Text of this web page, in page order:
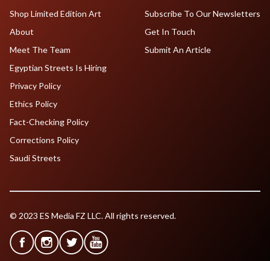
Shop Limited Edition Art
About
Meet The Team
Egyptian Streets Is Hiring
Subscribe To Our Newsletters
Get In Touch
Submit An Article
Privacy Policy
Ethics Policy
Fact-Checking Policy
Corrections Policy
Saudi Streets
© 2023 ES Media FZ LLC. All rights reserved.